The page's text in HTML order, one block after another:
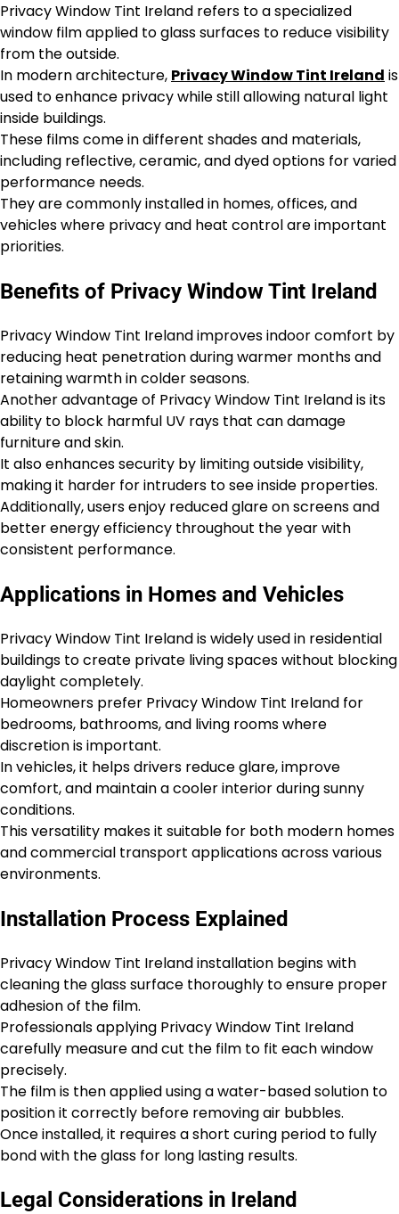
Privacy Window Tint Ireland refers to a specialized
window film applied to glass surfaces to reduce visibility
from the outside.
In modern architecture, Privacy Window Tint Ireland is
used to enhance privacy while still allowing natural light
inside buildings.
These films come in different shades and materials,
including reflective, ceramic, and dyed options for varied
performance needs.
They are commonly installed in homes, offices, and
vehicles where privacy and heat control are important
priorities.
Benefits of Privacy Window Tint Ireland
Privacy Window Tint Ireland improves indoor comfort by
reducing heat penetration during warmer months and
retaining warmth in colder seasons.
Another advantage of Privacy Window Tint Ireland is its
ability to block harmful UV rays that can damage
furniture and skin.
It also enhances security by limiting outside visibility,
making it harder for intruders to see inside properties.
Additionally, users enjoy reduced glare on screens and
better energy efficiency throughout the year with
consistent performance.
Applications in Homes and Vehicles
Privacy Window Tint Ireland is widely used in residential
buildings to create private living spaces without blocking
daylight completely.
Homeowners prefer Privacy Window Tint Ireland for
bedrooms, bathrooms, and living rooms where
discretion is important.
In vehicles, it helps drivers reduce glare, improve
comfort, and maintain a cooler interior during sunny
conditions.
This versatility makes it suitable for both modern homes
and commercial transport applications across various
environments.
Installation Process Explained
Privacy Window Tint Ireland installation begins with
cleaning the glass surface thoroughly to ensure proper
adhesion of the film.
Professionals applying Privacy Window Tint Ireland
carefully measure and cut the film to fit each window
precisely.
The film is then applied using a water-based solution to
position it correctly before removing air bubbles.
Once installed, it requires a short curing period to fully
bond with the glass for long lasting results.
Legal Considerations in Ireland